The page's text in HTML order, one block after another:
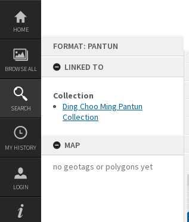
Skip
content
HOME
BROWSE ALL
SEARCH
MY HISTORY
LOGIN
FORMAT: PANTUN
LINKED TO
Collection
Ding Choo Ming Pantun
Collection
MAP
no geotags or polygons yet